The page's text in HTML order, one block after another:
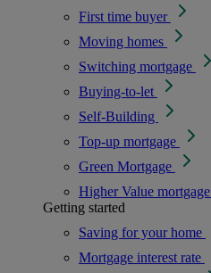
First time buyer
Moving homes
Switching mortgage
Buying-to-let
Self-Building
Top-up mortgage
Green Mortgage
Higher Value mortgage
Getting started
Saving for your home
Mortgage interest rate